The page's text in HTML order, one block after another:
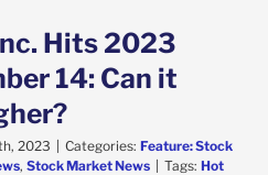
Hits 2023
14: Can it
2023 | Categories: Feature: Stock
, Stock Market News | Tags: Hot